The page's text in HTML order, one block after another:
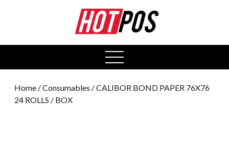
open
menu
Home /Consumables / CALIBOR BOND PAPER 76X76
24 ROLLS / BOX